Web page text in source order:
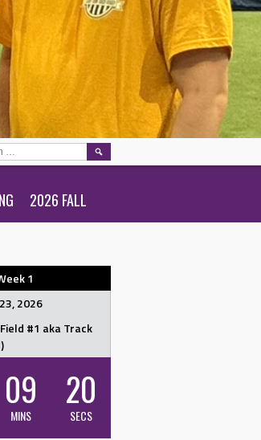
2026 FALL
SEARCH
1
2026
#1 aka Track
09
MINS
19
SECS